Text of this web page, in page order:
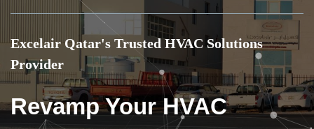
Excelair Qatar's Trusted HVAC Solutions
Provider
Revamp Your HVAC